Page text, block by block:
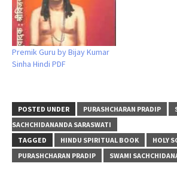
Premik Guru by Bijay Kumar
Sinha Hindi PDF
POSTED UNDER PURASHCHARAN PRADIP
SACHCHIDANANDA SARASWATI
TAGGED
HINDU SPIRITUAL BOOK
HOLY
PURASHCHARAN PRADIP
SWAMI